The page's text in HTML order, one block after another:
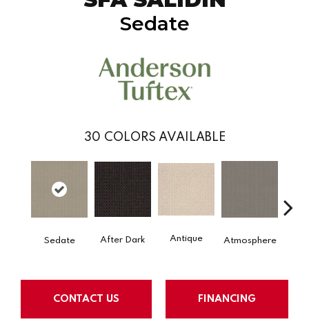
Sedate
30 COLORS AVAILABLE
Sedate After Dark Antique Atmosphere
CONTACT US FINANCING